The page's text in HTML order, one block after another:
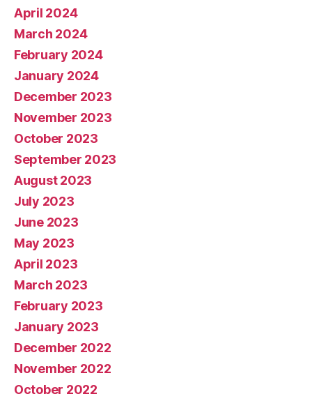
April 2024
March 2024
February 2024
January 2024
December 2023
November 2023
October 2023
September 2023
August 2023
July 2023
June 2023
May 2023
April 2023
March 2023
February 2023
January 2023
December 2022
November 2022
October 2022